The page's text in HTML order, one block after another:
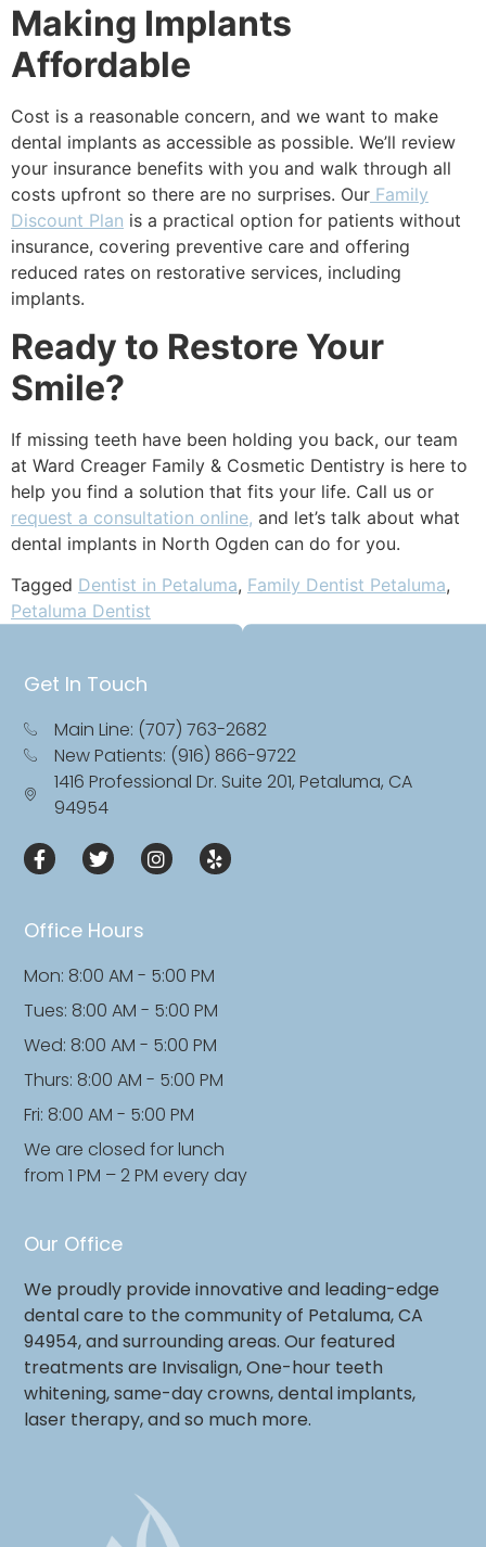
Making Implants
Affordable
Cost is a reasonable concern, and we want to make
dental implants as accessible as possible. We’ll review
your insurance benefits with you and walk through all
costs upfront so there are no surprises. Our Family
Discount Plan is a practical option for patients without
insurance, covering preventive care and offering
reduced rates on restorative services, including
implants.
Ready to Restore Your
Smile?
If missing teeth have been holding you back, our team
at Ward Creager Family & Cosmetic Dentistry is here to
help you find a solution that fits your life. Call us or
request a consultation online, and let’s talk about what
dental implants in North Ogden can do for you.
Tagged Dentist in Petaluma, Family Dentist Petaluma,
Petaluma Dentist
Our Office
We proudly provide innovative and leading-edge
dental care to the community of Petaluma, CA
94954, and surrounding areas. Our featured
treatments are Invisalign, One-hour teeth
whitening, same-day crowns, dental implants,
laser therapy, and so much more.
Office Hours
Mon: 8:00 AM - 5:00 PM
Tues: 8:00 AM - 5:00 PM
Wed: 8:00 AM - 5:00 PM
Thurs: 8:00 AM - 5:00 PM
Fri: 8:00 AM - 5:00 PM
We are closed for lunch
from 1 PM – 2 PM every day
Get In Touch
Main Line: (707) 763-2682
New Patients: (916) 866-9722
1416 Professional Dr. Suite 201, Petaluma, CA
94954